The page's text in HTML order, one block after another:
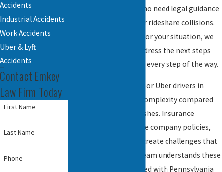
throughout Reading who need legal guidance
after Lyft, Uber, or other rideshare collisions.
With genuine concern for your situation, we
are here to help you address the next steps
and protect your rights every step of the way.
Accidents involving Lyft or Uber drivers in
Reading add layers of complexity compared
to standard vehicle crashes. Insurance
requirements, rideshare company policies,
and driver status each create challenges that
affect your claim. Our team understands these
details and stays updated with Pennsylvania
Accidents
Industrial Accidents
Work Accidents
Uber & Lyft
Accidents
Contact Emkey
Law Firm Today
First Name
Last Name
Phone